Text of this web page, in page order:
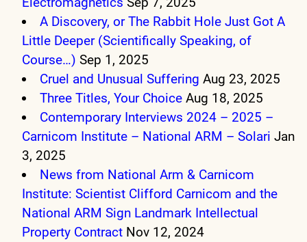
A Discovery, or The Rabbit Hole Just Got A
Little Deeper (Scientifically Speaking, of
Course…) Sep 1, 2025
Cruel and Unusual Suffering Aug 23, 2025
Three Titles, Your Choice Aug 18, 2025
Contemporary Interviews 2024 – 2025 –
Carnicom Institute – National ARM – Solari Jan
3, 2025
News from National Arm & Carnicom
Institute: Scientist Clifford Carnicom and the
National ARM Sign Landmark Intellectual
Property Contract Nov 12, 2024